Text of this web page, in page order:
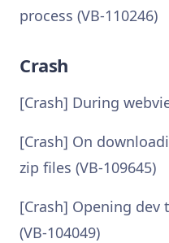
process (VB-110246)
Crash
[Crash] During
[Crash] On
zip files (VB-109645)
[Crash] Opening
(VB-104049)